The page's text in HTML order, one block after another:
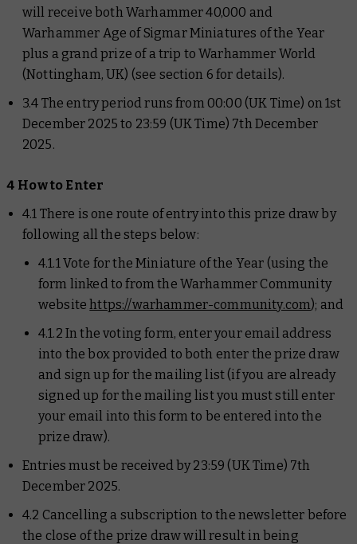
will receive both Warhammer 40,000 and
Warhammer Age of Sigmar Miniatures of the Year
plus a grand prize of a trip to Warhammer World
(Nottingham, UK) (see section 6 for details).
3.4 The entry period runs from 00:00 (UK Time) on 1st
December 2025 to 23:59 (UK Time) 7th December
2025.
4 How to Enter
4.1 There is one route of entry into this prize draw by
following all the steps below:
4.1.1 Vote for the Miniature of the Year (using the
form linked to from the Warhammer Community
websitehttps://warhammer-community.com); and
4.1.2 In the voting form, enter your email address
into the box provided to both enter the prize draw
and sign up for the mailing list (if you are already
signed up for the mailing list you must still enter
your email into this form to be entered into the
prize draw).
Entries must be received by 23:59 (UK Time) 7th
December 2025.
4.2 Cancelling a subscription to the newsletter before
the close of the prize draw will result in being